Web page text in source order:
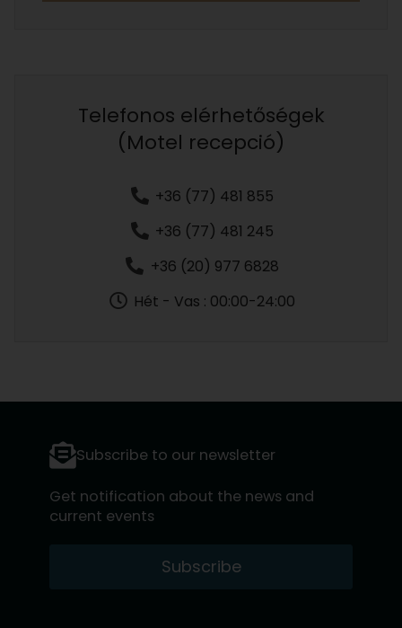
Telefonos elérhetőségek
(Motel recepció)
+36 (77) 481 855
+36 (77) 481 245
+36 (20) 977 6828
Hét - Vas : 00:00-24:00
Subscribe to our newsletter
Get notification about the news and
current events
Subscribe